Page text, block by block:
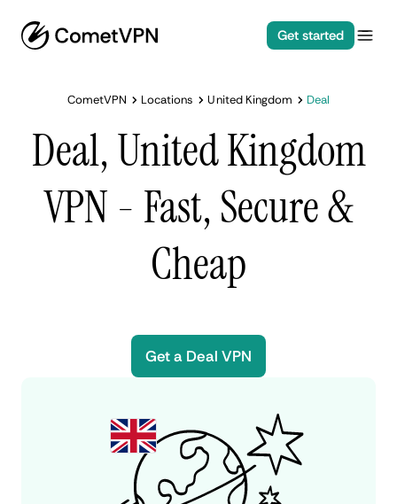
Get started
CometVPN Locations United Kingdom Deal
Deal, United Kingdom
VPN - Fast, Secure &
Cheap
Get a Deal VPN